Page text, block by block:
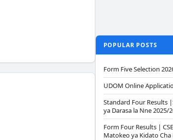
POPULAR POSTS
Form Five Selection
UDOM Online
Standard Four Results
ya Darasa la Nne 2025/
Form Four Results |
Matokeo ya Kidato Cha